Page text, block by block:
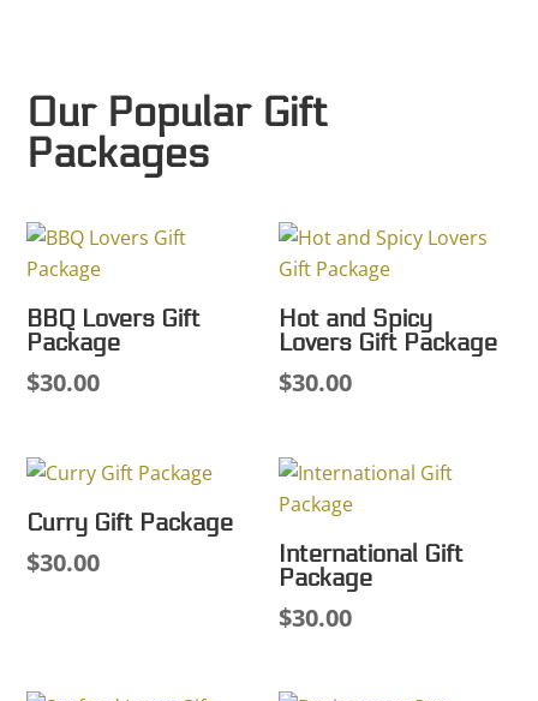
$33.38
Our Popular Gift
Packages
BBQ Lovers Gift
Package
$30.00
Hot and Spicy
Lovers Gift Package
$30.00
Curry Gift Package
$30.00
International Gift
Package
$30.00